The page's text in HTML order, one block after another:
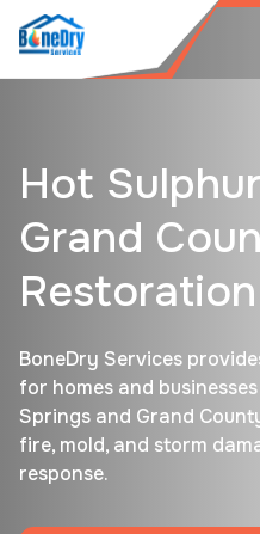
Hot
Grand
BoneDry Services
for homes and
Springs and Grand
fire, mold, and storm
response.